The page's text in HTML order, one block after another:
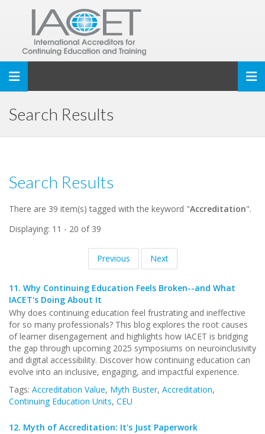
Toggle navigation
Search Results
Search Results
There are 39 item(s) tagged with the keyword "Accreditation".
Displaying: 11 - 20 of 39
Previous Next
11. Why Continuing Education Feels Broken--and What
IACET's Doing About It
Why does continuing education feel frustrating and ineffective
for so many professionals? This blog explores the root causes
of learner disengagement and highlights how IACET is bridging
the gap through upcoming 2025 symposiums on neuroinclusivity
and digital accessibility. Discover how continuing education can
evolve into an inclusive, engaging, and impactful experience.
Tags: Accreditation Value, Myth Buster, Accreditation,
Continuing Education Units, CEU
12. Myth of Accreditation: It's Just Paperwork